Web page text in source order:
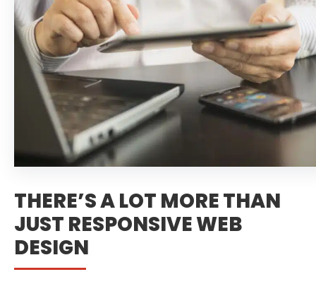
THERE’S A LOT MORE THAN
JUST RESPONSIVE WEB
DESIGN